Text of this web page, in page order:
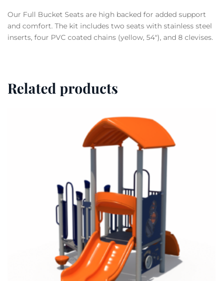
Our Full Bucket Seats are high backed for added support
and comfort. The kit includes two seats with stainless steel
inserts, four PVC coated chains (yellow, 54″), and 8 clevises.
Related products